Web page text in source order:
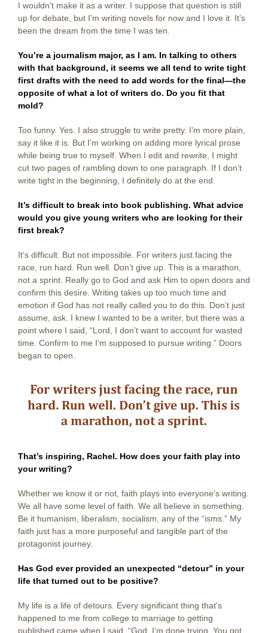
I wouldn’t make it as a writer. I suppose that question is still
up for debate, but I’m writing novels for now and I love it. It’s
been the dream from the time I was ten.
You’re a journalism major, as I am. In talking to others
with that background, it seems we all tend to write tight
first drafts with the need to add words for the final—the
opposite of what a lot of writers do. Do you fit that
mold?
Too funny. Yes. I also struggle to write pretty. I’m more plain,
say it like it is. But I’m working on adding more lyrical prose
while being true to myself. When I edit and rewrite, I might
cut two pages of rambling down to one paragraph. If I don’t
write tight in the beginning, I definitely do at the end.
It’s difficult to break into book publishing. What advice
would you give young writers who are looking for their
first break?
It’s difficult. But not impossible. For writers just facing the
race, run hard. Run well. Don’t give up. This is a marathon,
not a sprint. Really go to God and ask Him to open doors and
confirm this desire. Writing takes up too much time and
emotion if God has not really called you to do this. Don’t just
assume, ask. I knew I wanted to be a writer, but there was a
point where I said, “Lord, I don’t want to account for wasted
time. Confirm to me I’m supposed to pursue writing.” Doors
began to open.
That’s inspiring, Rachel. How does your faith play into
your writing?
Whether we know it or not, faith plays into everyone’s writing.
We all have some level of faith. We all believe in something.
Be it humanism, liberalism, socialism, any of the “isms.” My
faith just has a more purposeful and tangible part of the
protagonist journey.
Has God ever provided an unexpected “detour” in your
life that turned out to be positive?
My life is a life of detours. Every significant thing that’s
happened to me from college to marriage to getting
published came when I said, “God, I’m done trying. You got